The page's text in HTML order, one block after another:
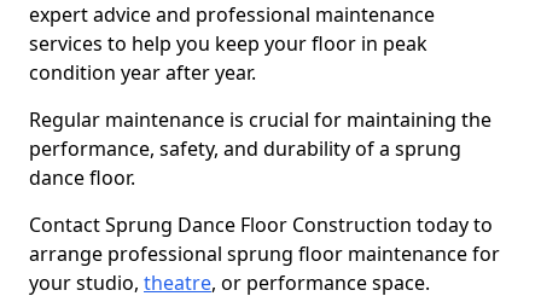
expert advice and professional maintenance
services to help you keep your floor in peak
condition year after year.
Regular maintenance is crucial for maintaining the
performance, safety, and durability of a sprung
dance floor.
Contact Sprung Dance Floor Construction today to
arrange professional sprung floor maintenance for
your studio, theatre, or performance space.